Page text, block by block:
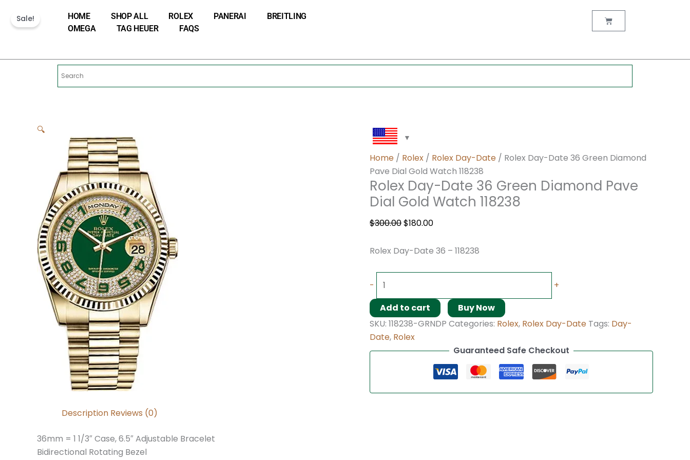
content
HOME SHOP ALL ROLEX PANERAI
BREITLING
OMEGA
TAG HEUER FAQS
Cart
Sale!
🔍
Home / Rolex / Rolex Day-Date / Rolex Day-Date 36 Green Diamond
Pave Dial Gold Watch 118238
Rolex Day-Date 36 Green Diamond Pave
Dial Gold Watch 118238
$300.00$180.00
Rolex Day-Date 36 – 118238
-
Green
Pave
Watch
118238
quantity
+
Add to cart
Buy Now
SKU: 118238-GRNDP Categories: Rolex, Rolex Day-Date Tags: Day-
Date, Rolex
Guaranteed Safe Checkout
Description Reviews (0)
36mm = 1 1/3″ Case, 6.5″ Adjustable Bracelet
Bidirectional Rotating Bezel